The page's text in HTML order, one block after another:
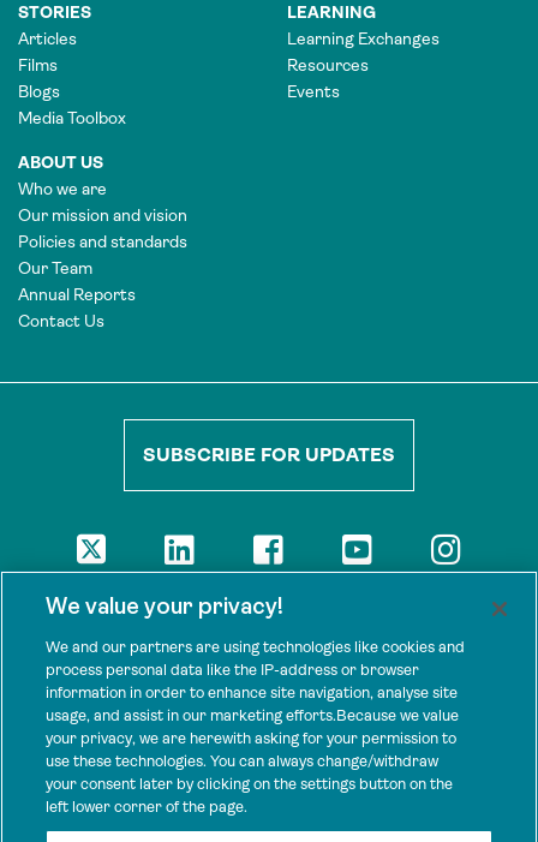
STORIES
Articles
Films
Blogs
Media Toolbox
LEARNING
Learning Exchanges
Resources
Events
ABOUT US
Who we are
Our mission and vision
Policies and standards
Our Team
Annual Reports
Contact Us
SUBSCRIBE FOR UPDATES
The views presented here are those of the authors and are not
support Tenure Facility.
This work is licensed under a Creative Commons Attribution 4.0
International License.
SPONSORS
Tenure Facility is supported by several donors, including the
Norwegian Agency for Development Cooperation; the UK’s
Foreign, Commonwealth and Development Office; the Bezos Earth
We value your privacy!
We and our partners are using technologies like cookies and
process personal data like the IP-address or browser
information in order to enhance site navigation, analyse site
usage, and assist in our marketing efforts.Because we value
your privacy, we are herewith asking for your permission to
use these technologies. You can always change/withdraw
your consent later by clicking on the settings button on the
left lower corner of the page.